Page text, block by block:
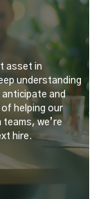
asset in
understanding
and
helping our
we’re
hire.